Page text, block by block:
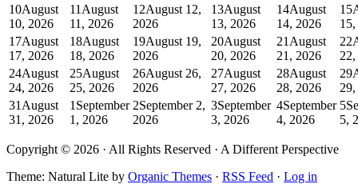
10August
10, 2026
11 August
11, 2026
12August 12,
2026
13August
13, 2026
14August
14, 2026
15
17August
17, 2026
18August
18, 2026
19August 19,
2026
20August
20, 2026
21 August
21, 2026
22
24August
24, 2026
25August
25, 2026
26August 26,
2026
27August
27, 2026
28August
28, 2026
29
31 August
31, 2026
1 September
1, 2026
2September 2,
2026
3September
3, 2026
4September
4, 2026
5
5,
Copyright © 2026 · All Rights Reserved · A Different Perspective
Theme: Natural Lite by Organic Themes · RSS Feed · Log in